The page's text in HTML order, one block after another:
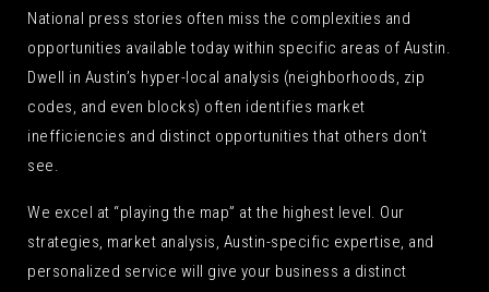
National press stories often miss the complexities and
opportunities available today within specific areas of Austin.
Dwell in Austin’s hyper-local analysis (neighborhoods, zip
codes, and even blocks) often identifies market
inefficiencies and distinct opportunities that others don’t
see.
We excel at “playing the map” at the highest level. Our
strategies, market analysis, Austin-specific expertise, and
personalized service will give your business a distinct